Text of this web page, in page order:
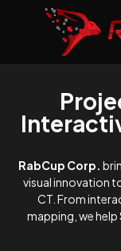
RabCup Corp.
visual innovation
CT. From
mapping, we